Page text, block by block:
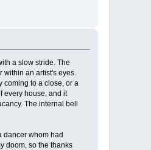
a slow stride. The
within an artist's eyes.
coming to a close, or a
every house, and it
The internal bell
dancer whom had
doom, so the thanks